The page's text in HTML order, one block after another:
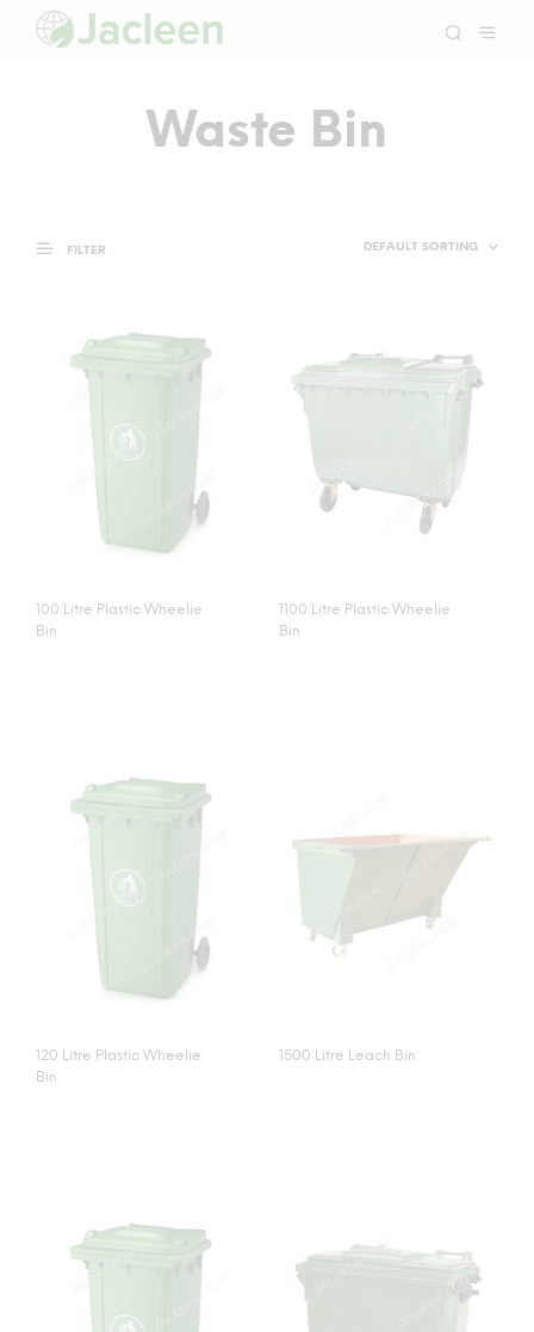
Waste Bin
FILTER
100 Litre Plastic Wheelie
Bin
1100 Litre Plastic Wheelie
Bin
120 Litre Plastic Wheelie
Bin
1500 Litre Leach Bin